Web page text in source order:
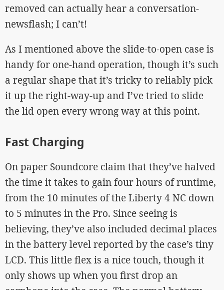
removed can actually hear a conversation-
newsflash; I can’t!
As I mentioned above the slide-to-open case is
handy for one-hand operation, though it’s such
a regular shape that it’s tricky to reliably pick
it up the right-way-up and I’ve tried to slide
the lid open every wrong way at this point.
Fast Charging
On paper Soundcore claim that they’ve halved
the time it takes to gain four hours of runtime,
from the 10 minutes of the Liberty 4 NC down
to 5 minutes in the Pro. Since seeing is
believing, they’ve also included decimal places
in the battery level reported by the case’s tiny
LCD. This little flex is a nice touch, though it
only shows up when you first drop an